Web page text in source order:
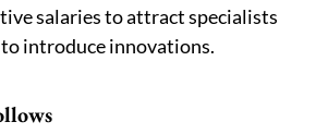
salaries to attract specialists
introduce innovations.